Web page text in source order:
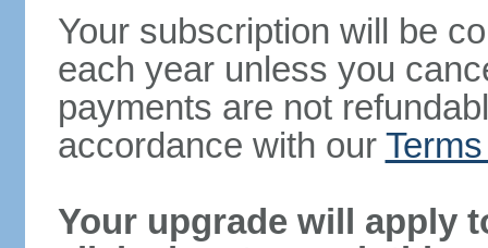
Your subscription will be
each year unless you
payments are not
accordance with our
Your upgrade will apply